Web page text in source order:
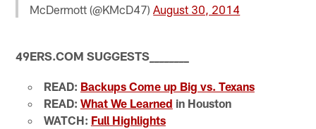
McDermott (@KMcD47)August 30, 2014
49ERS.COM SUGGESTS
READ: Backups Come up Big vs. Texans
READ: What We Learned in Houston
WATCH: Full Highlights